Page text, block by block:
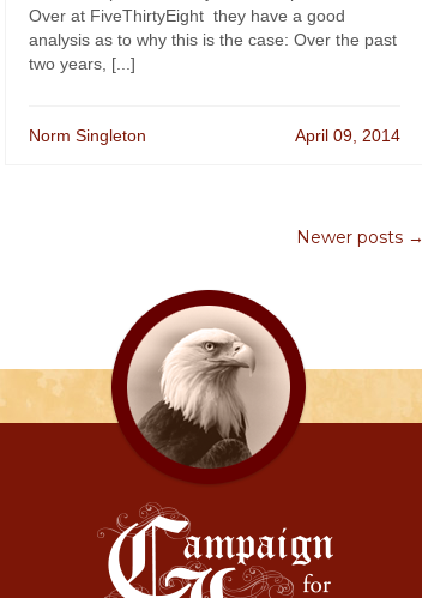
Over at FiveThirtyEight they have a good
analysis as to why this is the case: Over the past
two years, [...]
Norm Singleton April 09, 2014
Newer posts →